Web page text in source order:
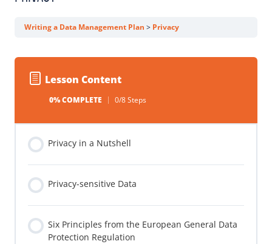
Writing a Data Management Plan Privacy
Lesson Content
0% COMPLETE 0/8 Steps
Privacy in a Nutshell
Privacy-sensitive Data
Six Principles from the European General Data
Protection Regulation